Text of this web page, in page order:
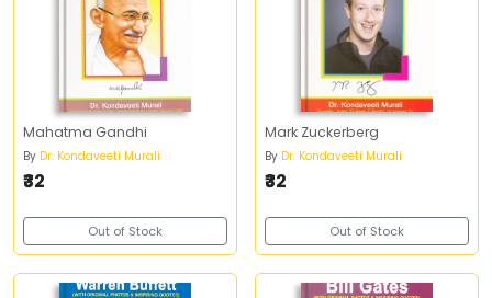
Mahatma Gandhi
By Dr. Kondaveeti Murali
₹32
Out of Stock
Mark Zuckerberg
By Dr. Kondaveeti Murali
₹32
Out of Stock